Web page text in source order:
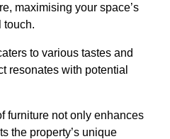
maximising your space’s
touch.
to various tastes and
resonates with potential
furniture not only enhances
the property’s unique